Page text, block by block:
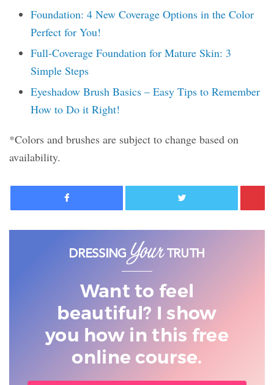
Foundation: 4 New Coverage Options in the Color
Perfect for You!
Full-Coverage Foundation for Mature Skin: 3
Simple Steps
Eyeshadow Brush Basics – Easy Tips to Remember
How to Do it Right!
*Colors and brushes are subject to change based on
availability.
Facebook Twitter
Want to feel
beautiful? I show
you how in this free
online course.